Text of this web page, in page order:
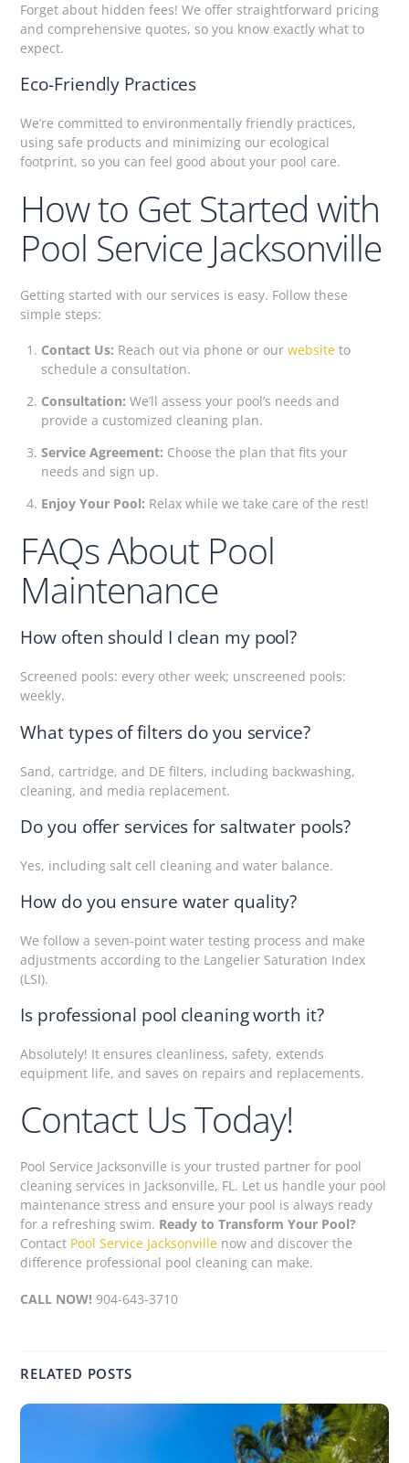
Forget about hidden fees! We offer straightforward pricing
and comprehensive quotes, so you know exactly what to
expect.
Eco-Friendly Practices
We’re committed to environmentally friendly practices,
using safe products and minimizing our ecological
footprint, so you can feel good about your pool care.
How to Get Started with
Pool Service Jacksonville
Getting started with our services is easy. Follow these
simple steps:
Contact Us: Reach out via phone or our websiteto
schedule a consultation.
Consultation: We’ll assess your pool’s needs and
provide a customized cleaning plan.
Service Agreement: Choose the plan that fits your
needs and sign up.
Enjoy Your Pool: Relax while we take care of the rest!
FAQs About Pool
Maintenance
How often should I clean my pool?
Screened pools: every other week; unscreened pools:
weekly.
What types of filters do you service?
Sand, cartridge, and DE filters, including backwashing,
cleaning, and media replacement.
Do you offer services for saltwater pools?
Yes, including salt cell cleaning and water balance.
How do you ensure water quality?
We follow a seven-point water testing process and make
adjustments according to the Langelier Saturation Index
(LSI).
Is professional pool cleaning worth it?
Absolutely! It ensures cleanliness, safety, extends
equipment life, and saves on repairs and replacements.
Contact Us Today!
Pool Service Jacksonville is your trusted partner for pool
cleaning services in Jacksonville, FL. Let us handle your pool
maintenance stress and ensure your pool is always ready
for a refreshing swim. Ready to Transform Your Pool?
Contact Pool Service Jacksonville now and discover the
difference professional pool cleaning can make.
CALL NOW! 904-643-3710
RELATED POSTS